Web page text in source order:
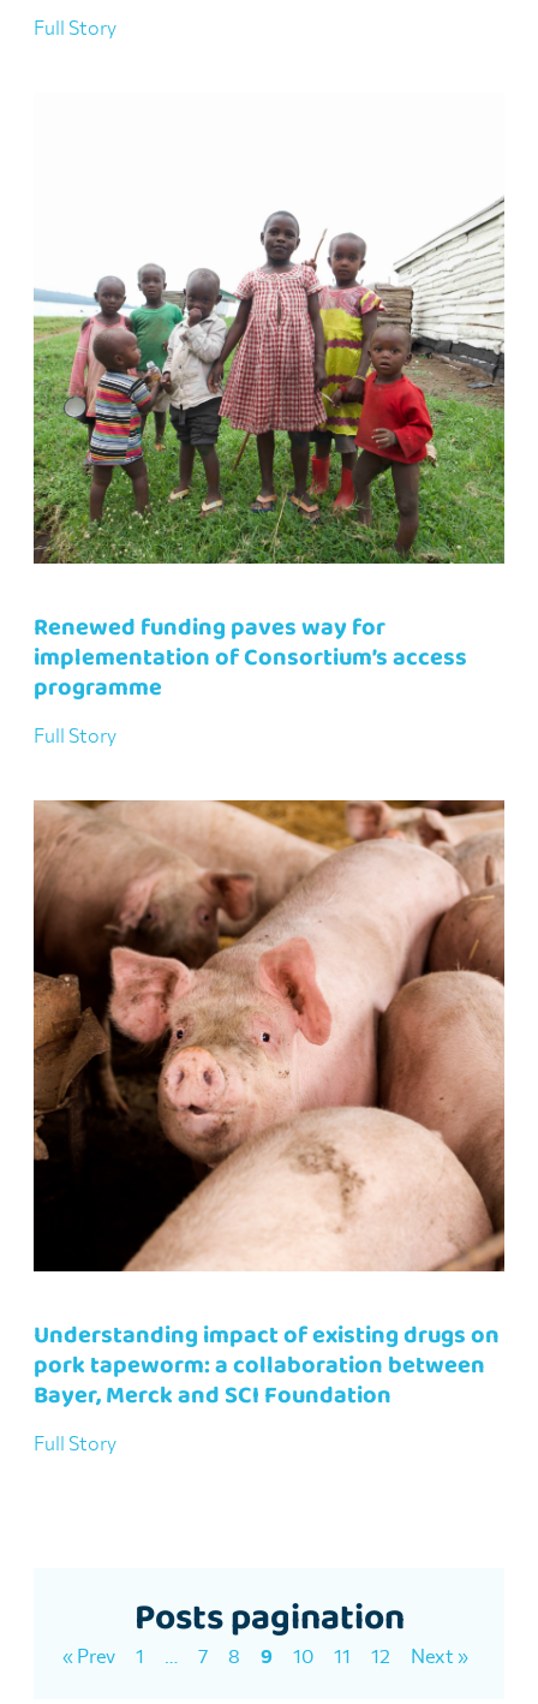
Full Story
Renewed funding paves way for
implementation of Consortium’s access
programme
Full Story
Understanding impact of existing drugs on
pork tapeworm: a collaboration between
Bayer, Merck and SCI Foundation
Full Story
Posts pagination
« Prev 1 7 8 9 10 11 12 Next »